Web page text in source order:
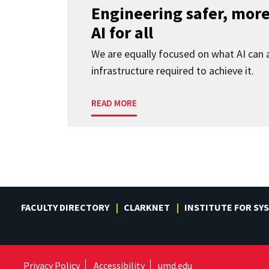
Engineering safer,
AI for all
We are equally focused on what AI can
infrastructure required to achieve it.
READ MORE
FACULTY DIRECTORY CLARKNET INSTITUTE FOR
Privacy Policy Accessibility umd.edu